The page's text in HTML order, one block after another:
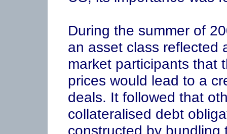
During the summer of
an asset class reflected
market participants that
prices would lead to a
deals. It followed that
collateralised debt
constructed by